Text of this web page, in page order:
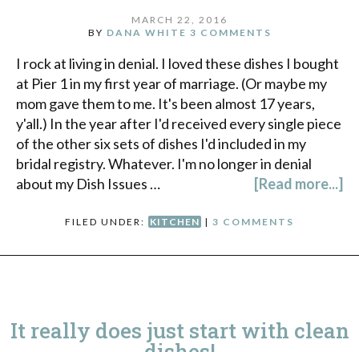
MARCH 22, 2016
BY DANA WHITE 3 COMMENTS
I rock at living in denial. I loved these dishes I bought
at Pier 1 in my first year of marriage. (Or maybe my
mom gave them to me. It's been almost 17 years,
y'all.) In the year after I'd received every single piece
of the other six sets of dishes I'd included in my
bridal registry. Whatever. I'm no longer in denial
about my Dish Issues …
[Read more...]
FILED UNDER: KITCHEN | 3 COMMENTS
It really does just start with clean